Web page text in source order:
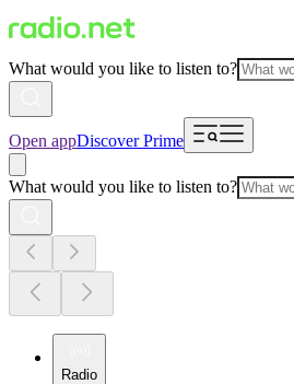
What would you like to listen to?
Open appDiscover Prime
What would you like to listen to?
Radio